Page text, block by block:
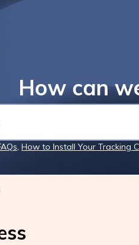
How can
, How to Install Your Tracking